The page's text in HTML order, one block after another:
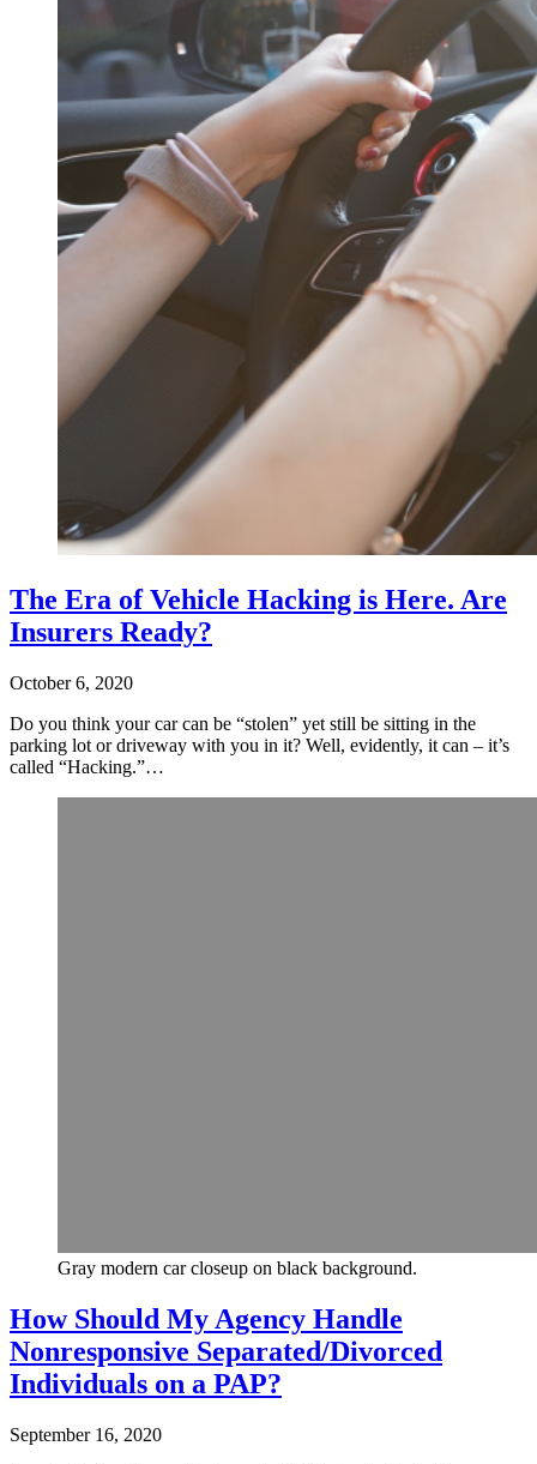
The Era of Vehicle Hacking is Here. Are
Insurers Ready?
October 6, 2020
Do you think your car can be “stolen” yet still be sitting in the
parking lot or driveway with you in it? Well, evidently, it can – it’s
called “Hacking.”…
Gray modern car closeup on black background.
How Should My Agency Handle
Nonresponsive Separated/Divorced
Individuals on a PAP?
September 16, 2020